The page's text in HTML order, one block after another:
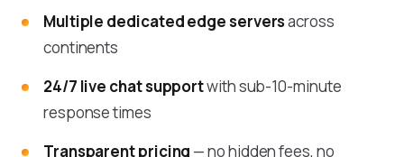
Multiple dedicated edge serversacross
continents
24/7 live chat supportwith sub-10-minute
response times
Transparent pricing — no hidden fees, no